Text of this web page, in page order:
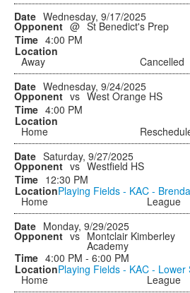
Wednesday, 9/17/2025
@ St Benedict's Prep
4:00 PM
Away
Cancelled
Wednesday, 9/24/2025
vs West Orange HS
4:00 PM
Home
Saturday, 9/27/2025
vs Westfield HS
12:30 PM
Playing Fields - KAC -
Home
League
Monday, 9/29/2025
vs Montclair Kimberley
Academy
4:00 PM - 6:00 PM
Playing Fields - KAC - Lower
Home
League